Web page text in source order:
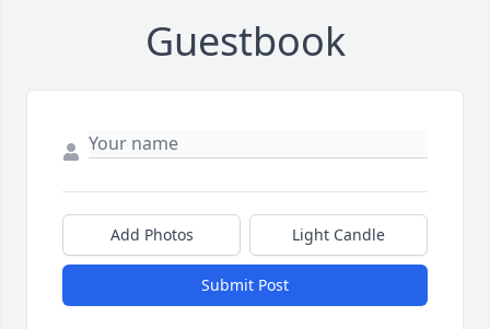
Guestbook
Add Photos Light Candle
Submit Post